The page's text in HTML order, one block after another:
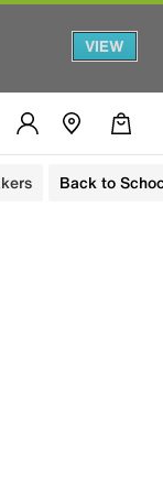
VIEW
Back to